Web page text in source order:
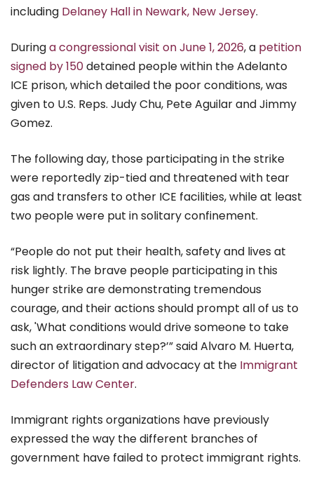
including Delaney Hall in Newark, New Jersey.
Duringa congressional visit on June 1, 2026, a petition
signed by 150detained people within the Adelanto
ICE prison, which detailed the poor conditions, was
given to U.S. Reps. Judy Chu, Pete Aguilar and Jimmy
Gomez.
The following day, those participating in the strike
were reportedly zip-tied and threatened with tear
gas and transfers to other ICE facilities, while at least
two people were put in solitary confinement.
“People do not put their health, safety and lives at
risk lightly. The brave people participating in this
hunger strike are demonstrating tremendous
courage, and their actions should prompt all of us to
ask, 'What conditions would drive someone to take
such an extraordinary step?’” said Alvaro M. Huerta,
director of litigation and advocacy at the Immigrant
Defenders Law Center.
Immigrant rights organizations have previously
expressed the way the different branches of
government have failed to protect immigrant rights.